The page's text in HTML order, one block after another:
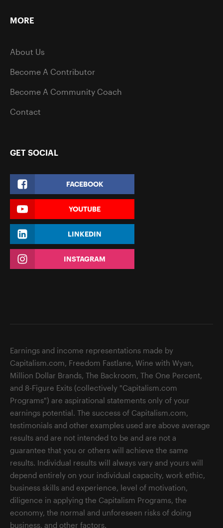
MORE
About Us
Become A Contributor
Become A Community Coach
Contact
GET SOCIAL
FACEBOOK
YOUTUBE
LINKEDIN
INSTAGRAM
Earnings and income representations made by
Capitalism.com, Freedom Fastlane, Wine with Wyan,
Million Dollar Brands, The Backroom, The One Percent,
and 8-Figure Exits (collectively "Capitalism.com
Programs") are aspirational statements only of your
earnings potential. The success of Capitalism.com,
testimonials and other examples used are above average
results and are not intended to be and are not a
guarantee that you or others will achieve the same
results. Individual results will always vary and yours will
depend entirely on your individual capacity, work ethic,
business skills and experience, level of motivation,
diligence in applying the Capitalism Programs, the
economy, the normal and unforeseen risks of doing
business, and other factors.